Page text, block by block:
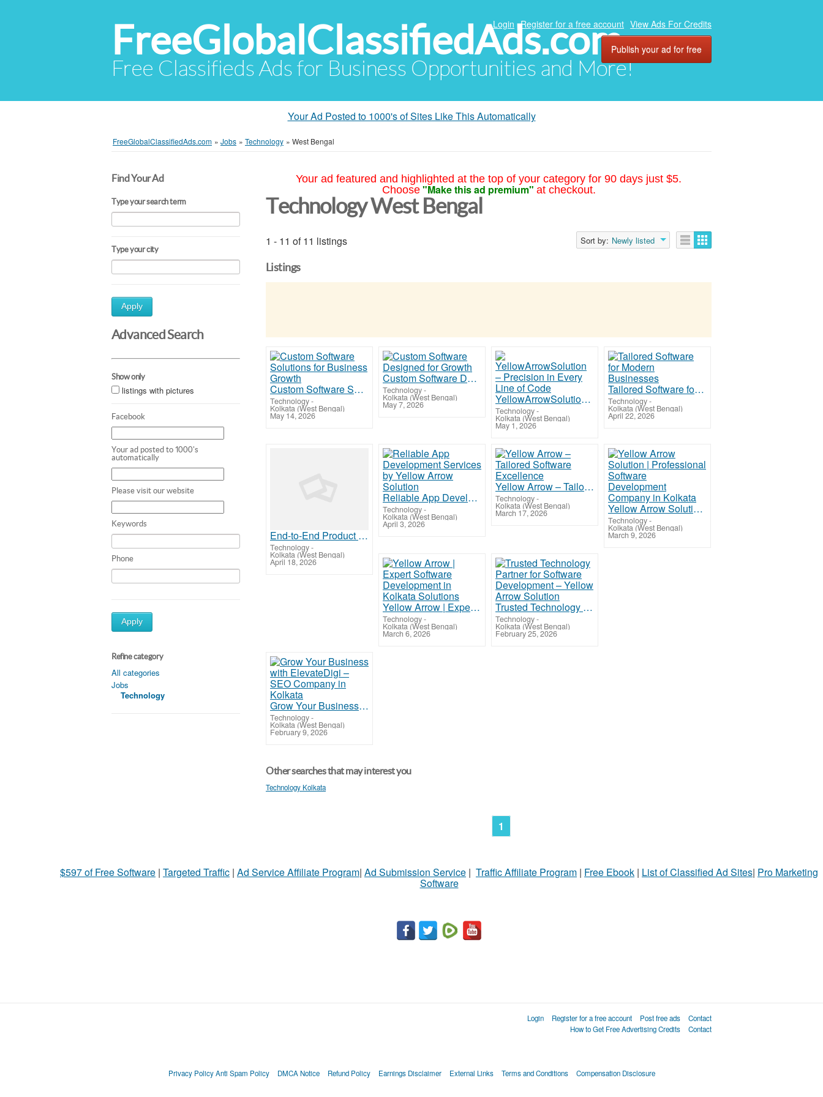
FreeGlobalClassifiedAds.com
Free Classifieds Ads for Business Opportunities and More!
Login Register for a free account View Ads For Credits
Publish your ad for free
Your Ad Posted to 1000's of Sites Like This Automatically
FreeGlobalClassifiedAds.com » Jobs » Technology » West Bengal
Find Your Ad
Type your search term
Type your city
Apply
Advanced Search
Show only
listings with pictures
Facebook
Your ad posted to 1000's
automatically
Please visit our website
Keywords
Phone
Apply
Refine category
All categories
Jobs
Technology
Your ad featured and highlighted at the top of your category for 90 days just $5.
Choose "Make this ad premium" at checkout.
Technology West Bengal
1 - 11 of 11 listings Sort by: Newly listed
Listings
Custom Software Solutions for Business Growth
Technology-
Kolkata (West Bengal)
May 14, 2026
Custom Software Designed for Growth
Technology-
Kolkata (West Bengal)
May 7, 2026 YellowArrowSolution – Precision in Every Line of Code
Technology-
Kolkata (West Bengal)
May 1, 2026
Tailored Software for Modern Businesses
Technology-
Kolkata (West Bengal)
April 22, 2026
End-to-End Product Design and Development Services
Technology-
Kolkata (West Bengal)
April 18, 2026
Reliable App Development Services by Yellow Arrow Solution
Technology-
Kolkata (West Bengal)
April 3, 2026
Yellow Arrow – Tailored Software Excellence
Technology-
Kolkata (West Bengal)
March 17, 2026 Yellow Arrow Solution | Professional Software Development Company in Kolkata
Technology-
Kolkata (West Bengal)
March 9, 2026
Yellow Arrow | Expert Software Development in Kolkata Solutions
Technology-
Kolkata (West Bengal)
March 6, 2026
Trusted Technology Partner for Software Development – Yellow Arrow Solution
Technology-
Kolkata (West Bengal)
February 25, 2026
Grow Your Business with ElevateDigi – SEO Company in Kolkata
Technology-
Kolkata (West Bengal)
February 9, 2026
Other searches that may interest you
Technology Kolkata
1
$597 of Free Software | Targeted Traffic | Ad Service Affiliate Program| Ad Submission Service | Traffic Affiliate Program | Free Ebook | List of Classified Ad Sites| Pro Marketing
Software
Login Register for a free account Post free ads
Contact
How to Get Free Advertising Credits
Contact
Privacy Policy Anti Spam Policy DMCA Notice Refund Policy Earnings Disclaimer External Links Terms and Conditions Compensation Disclosure